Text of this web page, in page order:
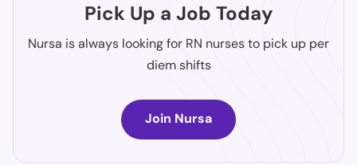
Pick Up a Job Today
Nursa is always looking for RN nurses to pick up per
diem shifts
Join Nursa